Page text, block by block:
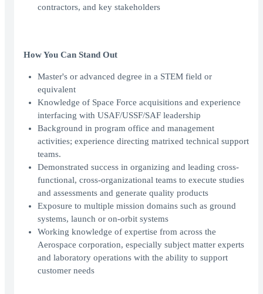
contractors, and key stakeholders
How You Can Stand Out
Master's or advanced degree in a STEM field or
equivalent
Knowledge of Space Force acquisitions and experience
interfacing with USAF/USSF/SAF leadership
Background in program office and management
activities; experience directing matrixed technical support
teams.
Demonstrated success in organizing and leading cross-
functional, cross-organizational teams to execute studies
and assessments and generate quality products
Exposure to multiple mission domains such as ground
systems, launch or on-orbit systems
Working knowledge of expertise from across the
Aerospace corporation, especially subject matter experts
and laboratory operations with the ability to support
customer needs